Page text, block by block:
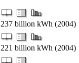
237 billion kWh (2004)
221 billion kWh (2004)